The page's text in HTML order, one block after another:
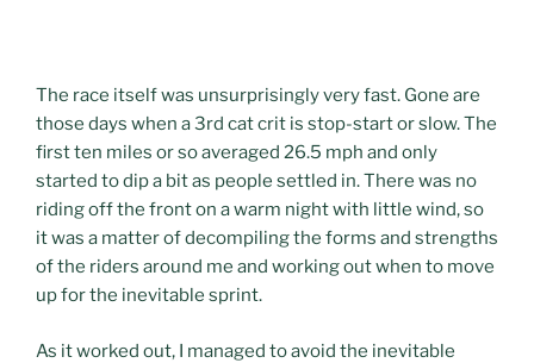
The race itself was unsurprisingly very fast. Gone are
those days when a 3rd cat crit is stop-start or slow. The
first ten miles or so averaged 26.5 mph and only
started to dip a bit as people settled in. There was no
riding off the front on a warm night with little wind, so
it was a matter of decompiling the forms and strengths
of the riders around me and working out when to move
up for the inevitable sprint.
As it worked out, I managed to avoid the inevitable